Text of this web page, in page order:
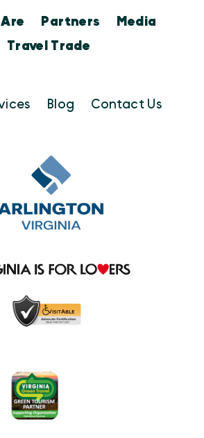
Partners
Media
Travel Trade
Blog Contact Us